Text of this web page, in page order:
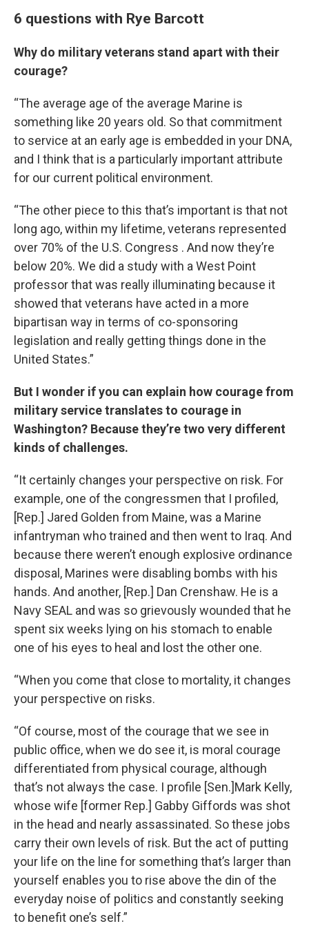
6 questions with Rye Barcott
Why do military veterans stand apart with their
courage?
“The average age of the average Marine is
something like 20 years old. So that commitment
to service at an early age is embedded in your DNA,
and I think that is a particularly important attribute
for our current political environment.
“The other piece to this that’s important is that not
long ago, within my lifetime, veterans represented
over 70% of the U.S. Congress . And now they’re
below 20%. We did a study with a West Point
professor that was really illuminating because it
showed that veterans have acted in a more
bipartisan way in terms of co-sponsoring
legislation and really getting things done in the
United States.”
But I wonder if you can explain how courage from
military service translates to courage in
Washington? Because they’re two very different
kinds of challenges.
“It certainly changes your perspective on risk. For
example, one of the congressmen that I profiled,
[Rep.] Jared Golden from Maine, was a Marine
infantryman who trained and then went to Iraq. And
because there weren’t enough explosive ordinance
disposal, Marines were disabling bombs with his
hands. And another, [Rep.] Dan Crenshaw. He is a
Navy SEAL and was so grievously wounded that he
spent six weeks lying on his stomach to enable
one of his eyes to heal and lost the other one.
“When you come that close to mortality, it changes
your perspective on risks.
“Of course, most of the courage that we see in
public office, when we do see it, is moral courage
differentiated from physical courage, although
that’s not always the case. I profile [Sen.]Mark Kelly,
whose wife [former Rep.] Gabby Giffords was shot
in the head and nearly assassinated. So these jobs
carry their own levels of risk. But the act of putting
your life on the line for something that’s larger than
yourself enables you to rise above the din of the
everyday noise of politics and constantly seeking
to benefit one’s self.”